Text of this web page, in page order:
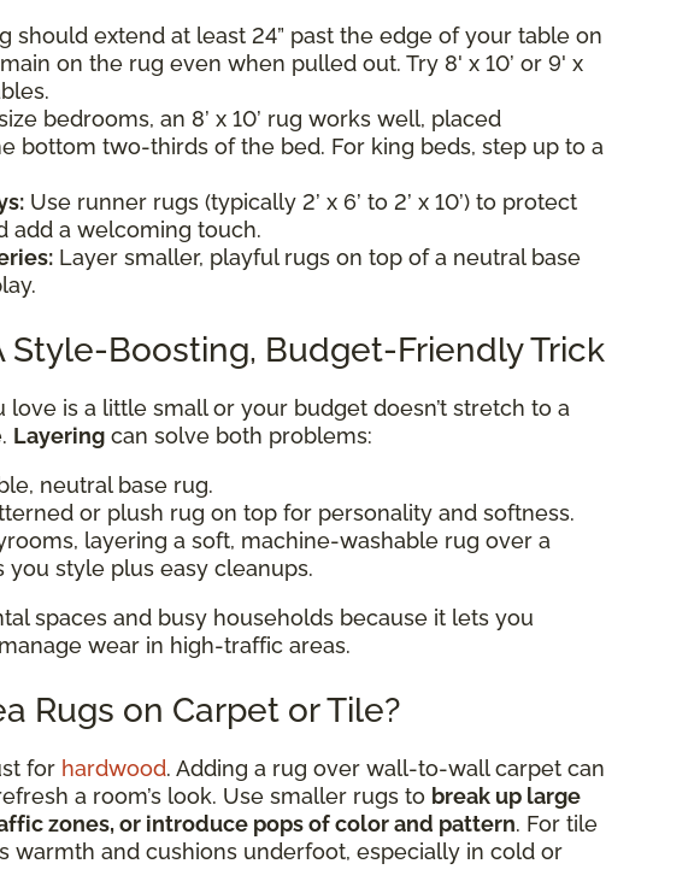
should extend at least 24” past the edge of your table on
on the rug even when pulled out. Try 8' x 10’ or 9' x
bedrooms, an 8’ x 10’ rug works well, placed
bottom two-thirds of the bed. For king beds, step up to a
Use runner rugs (typically 2’ x 6’ to 2’ x 10’) to protect
add a welcoming touch.
Layer smaller, playful rugs on top of a neutral base
Style-Boosting, Budget-Friendly Trick
love is a little small or your budget doesn’t stretch to a
Layering can solve both problems:
neutral base rug.
or plush rug on top for personality and softness.
layering a soft, machine-washable rug over a
you style plus easy cleanups.
spaces and busy households because it lets you
wear in high-traffic areas.
Rugs on Carpet or Tile?
for hardwood. Adding a rug over wall-to-wall carpet can
a room’s look. Use smaller rugs to break up large
zones, or introduce pops of color and pattern. For tile
warmth and cushions underfoot, especially in cold or